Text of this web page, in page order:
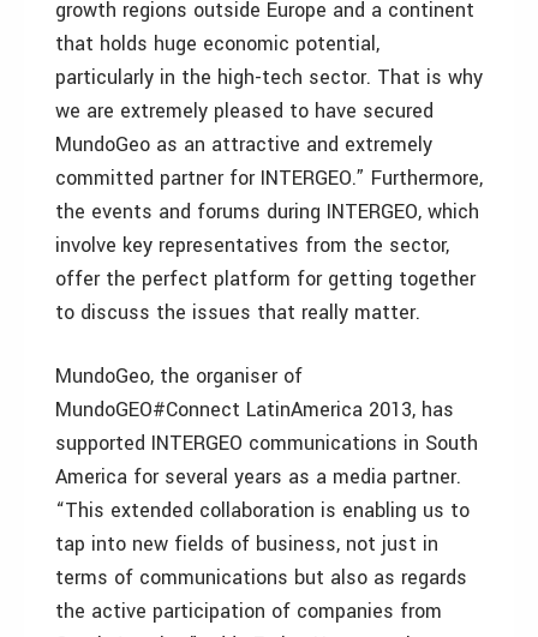
growth regions outside Europe and a continent
that holds huge economic potential,
particularly in the high-tech sector. That is why
we are extremely pleased to have secured
MundoGeo as an attractive and extremely
committed partner for INTERGEO.” Furthermore,
the events and forums during INTERGEO, which
involve key representatives from the sector,
offer the perfect platform for getting together
to discuss the issues that really matter.
MundoGeo, the organiser of
MundoGEO#Connect LatinAmerica 2013, has
supported INTERGEO communications in South
America for several years as a media partner.
“This extended collaboration is enabling us to
tap into new fields of business, not just in
terms of communications but also as regards
the active participation of companies from